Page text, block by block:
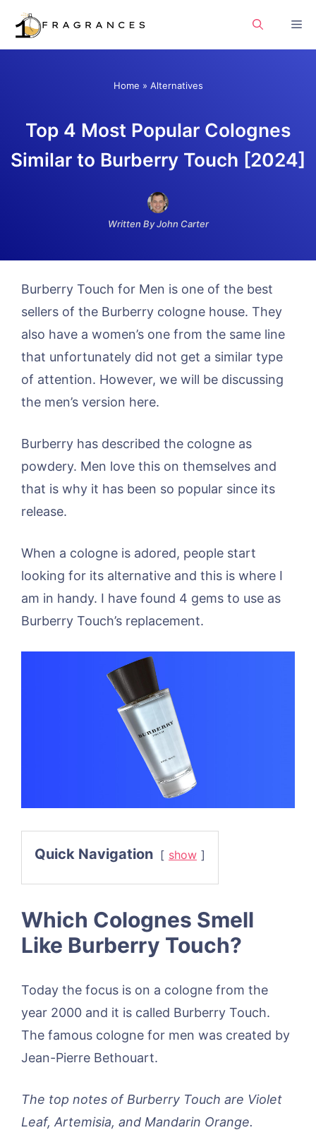
Skip
Home » Alternatives
Top 4 Most Popular Colognes
Similar to Burberry Touch [2024]
Written By John Carter
Burberry Touch for Men is one of the best
sellers of the Burberry cologne house. They
also have a women’s one from the same line
that unfortunately did not get a similar type
of attention. However, we will be discussing
the men’s version here.
Burberry has described the cologne as
powdery. Men love this on themselves and
that is why it has been so popular since its
release.
When a cologne is adored, people start
looking for its alternative and this is where I
am in handy. I have found 4 gems to use as
Burberry Touch’s replacement.
Quick Navigation show
Which Colognes Smell
Like Burberry Touch?
Today the focus is on a cologne from the
year 2000 and it is called Burberry Touch.
The famous cologne for men was created by
Jean-Pierre Bethouart.
The top notes of Burberry Touch are Violet
Leaf, Artemisia, and Mandarin Orange.